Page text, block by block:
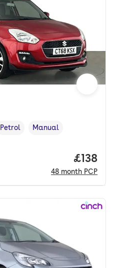
Fuel type ,
Petrol
Transmission type
Manual
Price
£138
48 month PCP